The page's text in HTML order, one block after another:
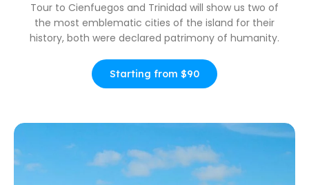
Tour to Cienfuegos and Trinidad will show us two of
the most emblematic cities of the island for their
history, both were declared patrimony of humanity.
Starting from $90